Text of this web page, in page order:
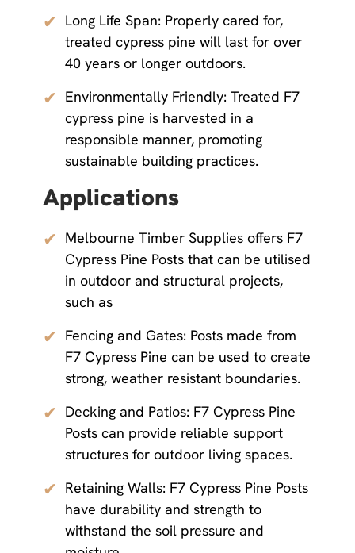
✔ Long Life Span: Properly cared for,
treated cypress pine will last for over
40 years or longer outdoors.
✔ Environmentally Friendly: Treated F7
cypress pine is harvested in a
responsible manner, promoting
sustainable building practices.
Applications
✔ Melbourne Timber Supplies offers F7
Cypress Pine Posts that can be utilised
in outdoor and structural projects,
such as
✔ Fencing and Gates: Posts made from
F7 Cypress Pine can be used to create
strong, weather resistant boundaries.
✔ Decking and Patios: F7 Cypress Pine
Posts can provide reliable support
structures for outdoor living spaces.
✔ Retaining Walls: F7 Cypress Pine Posts
have durability and strength to
withstand the soil pressure and